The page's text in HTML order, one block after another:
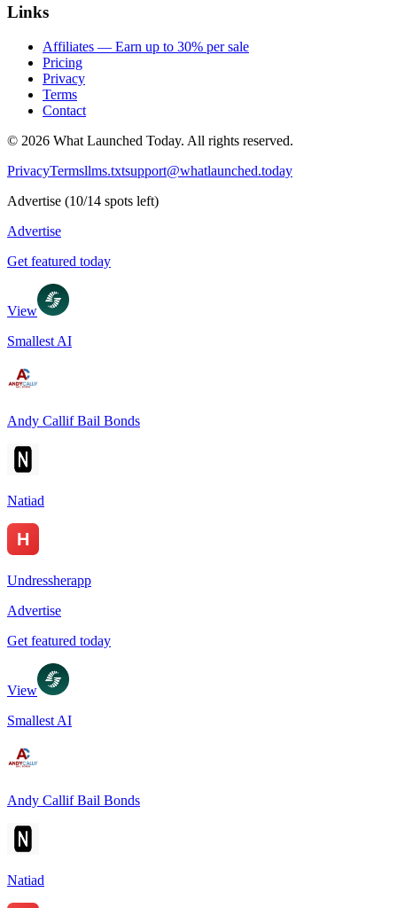
Links
Affiliates — Earn up to 30% per sale
Pricing
Privacy
Terms
Contact
© 2026 What Launched Today. All rights reserved.
PrivacyTermsllms.txtsupport@whatlaunched.today
Advertise (10/14 spots left)
Advertise
Get featured today
View
Smallest AI
Andy Callif Bail Bonds
Natiad
Undressherapp
Advertise
Get featured today
View
Smallest AI
Andy Callif Bail Bonds
Natiad